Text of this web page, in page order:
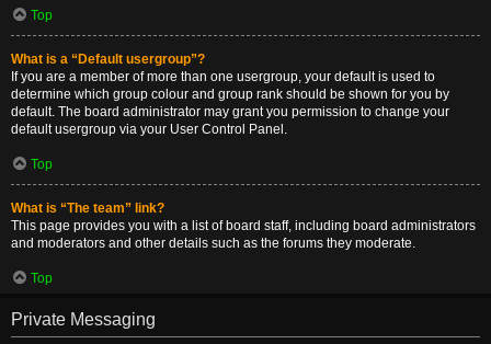
Top
What is a “Default usergroup”?
If you are a member of more than one usergroup, your default is used to
determine which group colour and group rank should be shown for you by
default. The board administrator may grant you permission to change your
default usergroup via your User Control Panel.
Top
What is “The team” link?
This page provides you with a list of board staff, including board administrators
and moderators and other details such as the forums they moderate.
Top
Private Messaging